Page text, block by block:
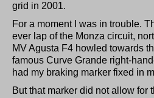
grid in 2001.
For a moment I was in trouble.
ever lap of the Monza circuit,
MV Agusta F4 howled towards
famous Curve Grande right-
had my braking marker fixed in
But that marker did not allow for